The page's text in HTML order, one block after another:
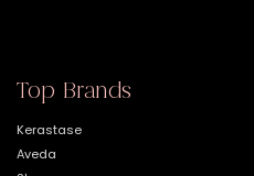
Top Brands
Kerastase
Aveda